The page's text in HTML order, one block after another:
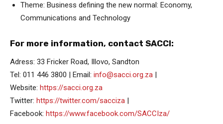
Theme: Business defining the new normal: Economy,
Communications and Technology
For more information, contact SACCI:
Adress: 33 Fricker Road, Illovo, Sandton
Tel: 011 446 3800 | Email: info@sacci.org.za |
Website: https://sacci.org.za
Twitter: https://twitter.com/sacciza |
Facebook: https://www.facebook.com/SACCIza/